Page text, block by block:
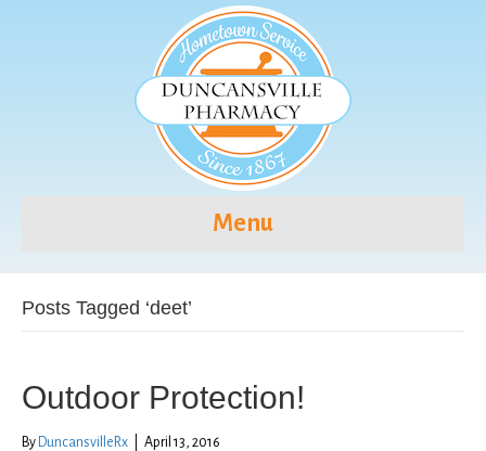
Menu
Posts Tagged ‘deet’
Outdoor Protection!
By DuncansvilleRx April 13, 2016